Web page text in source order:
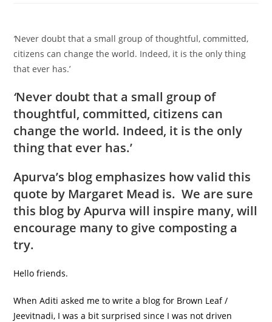
‘Never doubt that a small group of thoughtful, committed,
citizens can change the world. Indeed, it is the only thing
that ever has.’
‘Never doubt that a small group of
thoughtful, committed, citizens can
change the world. Indeed, it is the only
thing that ever has.’
Apurva’s blog emphasizes how valid this
quote by Margaret Mead is. We are sure
this blog by Apurva will inspire many, will
encourage many to give composting a
try.
Hello friends.
When Aditi asked me to write a blog for Brown Leaf /
Jeevitnadi, I was a bit surprised since I was not driven